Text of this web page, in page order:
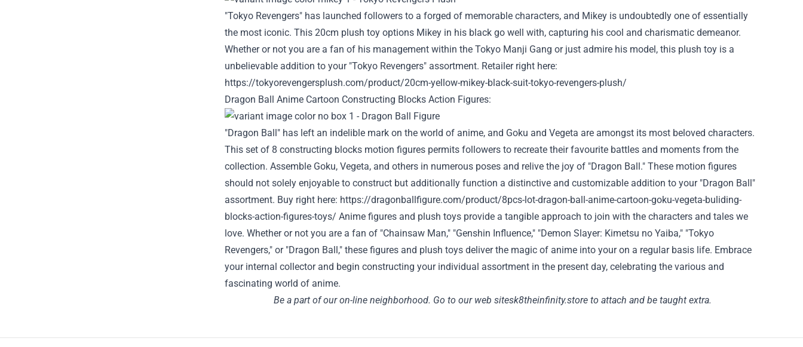
"Tokyo Revengers" has launched followers to a forged of memorable characters, and Mikey is undoubtedly one of essentially
the most iconic. This 20cm plush toy options Mikey in his black go well with, capturing his cool and charismatic demeanor.
Whether or not you are a fan of his management within the Tokyo Manji Gang or just admire his model, this plush toy is a
unbelievable addition to your "Tokyo Revengers" assortment. Retailer right here:
https://tokyorevengersplush.com/product/20cm-yellow-mikey-black-suit-tokyo-revengers-plush/
Dragon Ball Anime Cartoon Constructing Blocks Action Figures:
"Dragon Ball" has left an indelible mark on the world of anime, and Goku and Vegeta are amongst its most beloved characters.
This set of 8 constructing blocks motion figures permits followers to recreate theirfavourite battles and moments from the
collection. Assemble Goku, Vegeta, and others in numerous poses and relive the joy of "Dragon Ball." These motion figures
should not solely enjoyable to construct but additionally function a distinctive and customizable addition to your "Dragon Ball"
assortment. Buy right here: https://dragonballfigure.com/product/8pcs-lot-dragon-ball-anime-cartoon-goku-vegeta-buliding-
blocks-action-figures-toys/ Anime figures and plush toys provide a tangible approach to join with the characters and tales we
love. Whether or not you are a fan of "Chainsaw Man," "Genshin Influence," "Demon Slayer: Kimetsu no Yaiba," "Tokyo
Revengers," or "Dragon Ball," these figures and plush toys deliverthe magic of anime into youron a regular basis life. Embrace
your internal collector and begin constructing your individual assortment in the present day, celebrating the various and
fascinating world of anime.
Be a part ofouron-line neighborhood. Go to our web sitesk8theinfinity.store to attach and be taught extra.